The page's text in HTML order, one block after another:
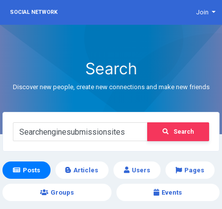
SOCIAL NETWORK Join
Search
Discover new people, create new connections and make new friends
Search
Posts Articles Users Pages
Groups Events